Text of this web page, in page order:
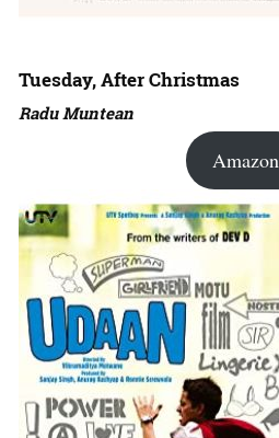
Tuesday, After Christmas
Radu Muntean
Amazon